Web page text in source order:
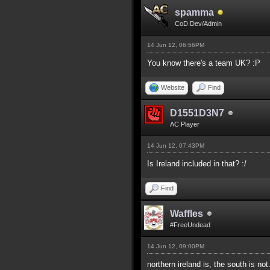
spamma
CoD Dev/Admin
14 Jun 12, 06:56PM
You know there's a team UK? :P
Website Find
D1551D3N7
AC Player
14 Jun 12, 07:43PM
Is Ireland included in that? :/
Find
Waffles
#FreeUndead
14 Jun 12, 09:00PM
northern ireland is, the south is not.